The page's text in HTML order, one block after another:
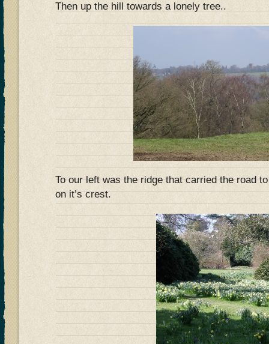
Then up the hill towards a lonely tree..
To our left was the ridge that carried the road
on it’s crest.